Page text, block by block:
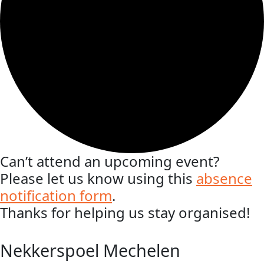
Can’t attend an upcoming event?
Please let us know using this absence
notification form.
Thanks for helping us stay organised!
Nekkerspoel Mechelen